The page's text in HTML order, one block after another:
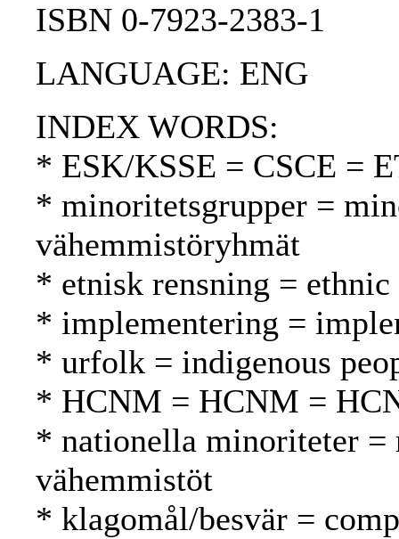
ISBN 0-7923-2383-1
LANGUAGE: ENG
INDEX WORDS:
* ESK/KSSE = CSCE =
* minoritetsgrupper =
vähemmistöryhmät
* etnisk rensning =
* implementering =
* urfolk = indigenous
* HCNM = HCNM =
* nationella minoriteter =
vähemmistöt
* klagomål/besvär =